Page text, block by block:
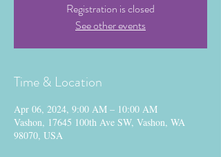
Registration is closed
See other events
Time & Location
Apr 06, 2024, 9:00 AM – 10:00 AM
Vashon, 17645 100th Ave SW, Vashon, WA
98070, USA